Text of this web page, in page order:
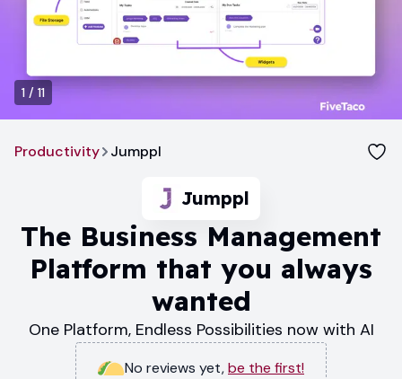
1 / 11
Productivity Jumppl
Jumppl
The Business Management
Platform that you always
wanted
One Platform, Endless Possibilities now with AI
No reviews yet,be the first!